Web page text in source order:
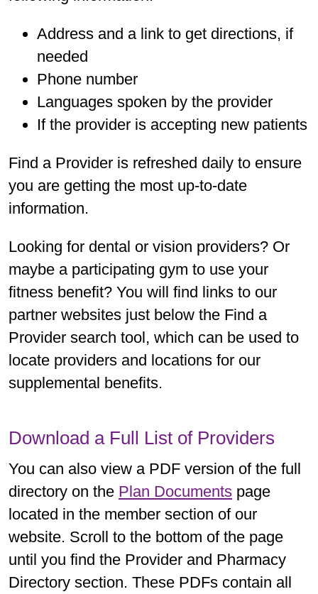
Address and a link to get directions, if
needed
Phone number
Languages spoken by the provider
If the provider is accepting new patients
Find a Provider is refreshed daily to ensure
you are getting the most up-to-date
information.
Looking for dental or vision providers? Or
maybe a participating gym to use your
fitness benefit? You will find links to our
partner websites just below the Find a
Provider search tool, which can be used to
locate providers and locations for our
supplemental benefits.
Download a Full List of Providers
You can also view a PDF version of the full
directory on the Plan Documents page
located in the member section of our
website. Scroll to the bottom of the page
until you find the Provider and Pharmacy
Directory section. These PDFs contain all